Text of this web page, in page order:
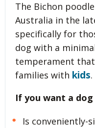
The Bichon
Australia in the
specifically for
dog with a
temperament
families with kids.
If you want a
Is conveniently-